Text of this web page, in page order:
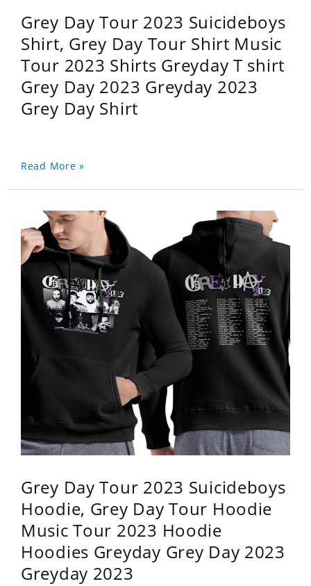
Grey Day Tour 2023 Suicideboys
Shirt, Grey Day Tour Shirt Music
Tour 2023 Shirts Greyday T shirt
Grey Day 2023 Greyday 2023
Grey Day Shirt
Read More »
Grey Day Tour 2023 Suicideboys
Hoodie, Grey Day Tour Hoodie
Music Tour 2023 Hoodie
Hoodies Greyday Grey Day 2023
Greyday 2023